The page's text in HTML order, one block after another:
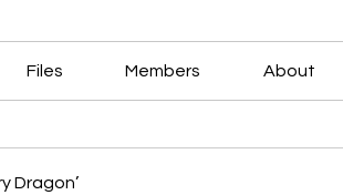
Files Members About
Dragon’